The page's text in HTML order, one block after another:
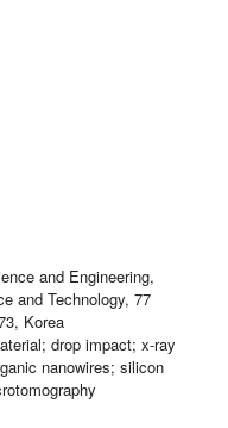
and Engineering,
and Technology, 77
Korea
drop impact; x-ray
nanowires; silicon